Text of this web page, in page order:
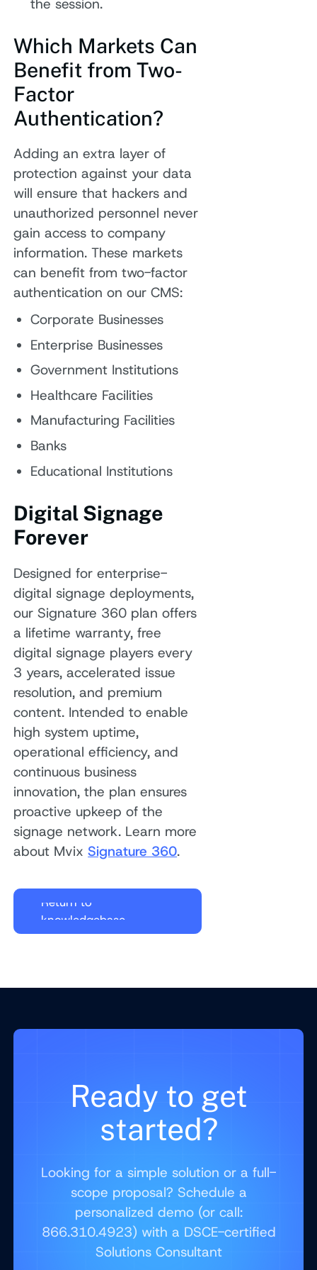
the session.
Which Markets Can
Benefit from Two-
Factor
Authentication?
Adding an extra layer of
protection against your data
will ensure that hackers and
unauthorized personnel never
gain access to company
information. These markets
can benefit from two-factor
authentication on our CMS:
Corporate Businesses
Enterprise Businesses
Government Institutions
Healthcare Facilities
Manufacturing Facilities
Banks
Educational Institutions
Digital Signage
Forever
Designed for enterprise-
digital signage deployments,
our Signature 360 plan offers
a lifetime warranty, free
digital signage players every
3 years, accelerated issue
resolution, and premium
content. Intended to enable
high system uptime,
operational efficiency, and
continuous business
innovation, the plan ensures
proactive upkeep of the
signage network. Learn more
about MvixSignature 360.
Return to
knowledgebase
Ready to get
started?
Looking for a simple solution or a full-
scope proposal? Schedule a
personalized demo (or call:
866.310.4923) with a DSCE-certified
Solutions Consultant